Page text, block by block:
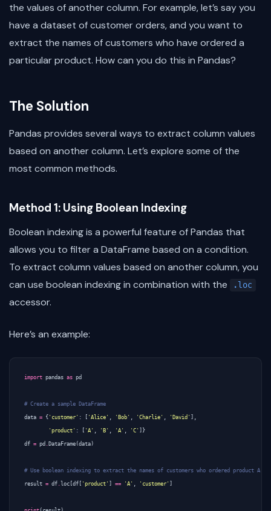
the values of another column. For example, let’s say you
have a dataset of customer orders, and you want to
extract the names of customers who have ordered a
particular product. How can you do this in Pandas?
The Solution
Pandas provides several ways to extract column values
based on another column. Let’s explore some of the
most common methods.
Method 1: Using Boolean Indexing
Boolean indexing is a powerful feature of Pandas that
allows you to filter a DataFrame based on a condition.
To extract column values based on another column, you
can use boolean indexing in combination with the
.loc
accessor.
Here’s an example:
import pandas as pd
# Create a sample DataFrame
data = { 'customer' : 'Alice' 'Bob' 'Charlie' 'David'
'product' : 'A' 'B' 'A' 'C' ]}
df = pd DataFrame (data )
# Use boolean indexing to extract the names of customers who ordered product A
result = df loc df 'product' == 'A' 'customer'